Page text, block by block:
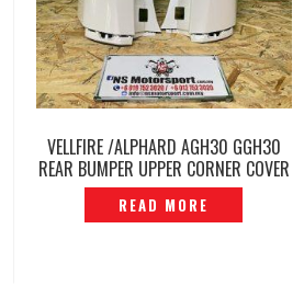
VELLFIRE /ALPHARD AGH30 GGH30
REAR BUMPER UPPER CORNER COVER
-P12231573
READ MORE